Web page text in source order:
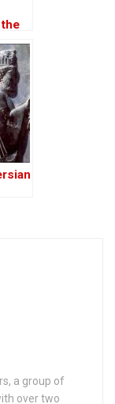
Iraq,
a group of
over two